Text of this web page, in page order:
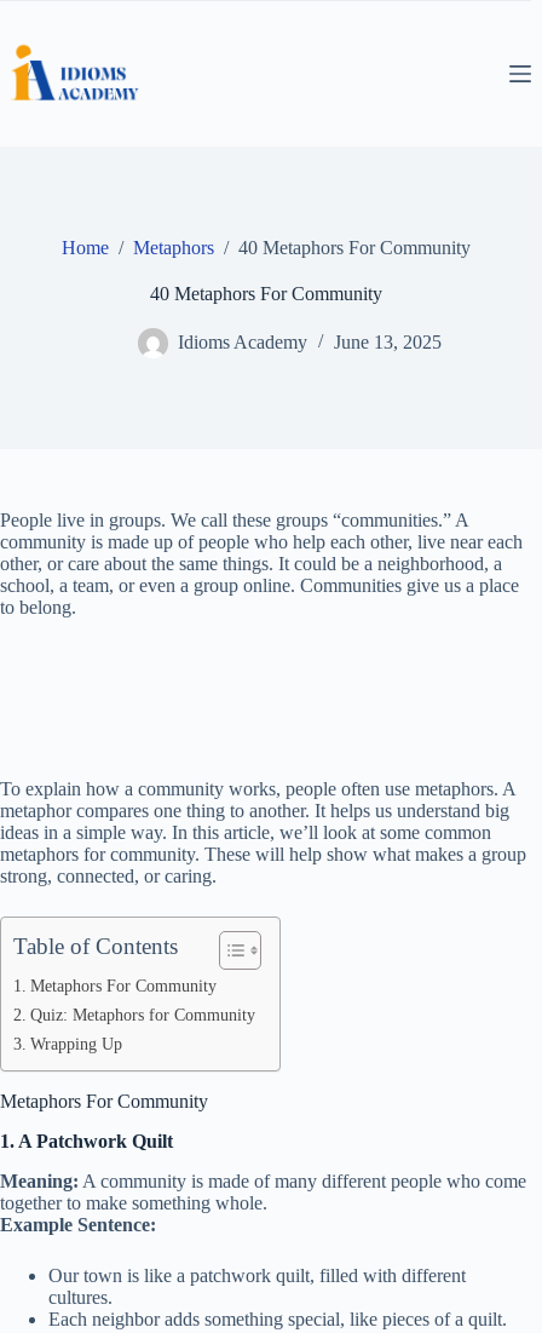
content
Home / Metaphors / 40 Metaphors For Community
40 Metaphors For Community
Idioms Academy June 13, 2025
People live in groups. We call these groups “communities.” A
community is made up of people who help each other, live near each
other, or care about the same things. It could be a neighborhood, a
school, a team, or even a group online. Communities give us a place
to belong.
To explain how a community works, people often use metaphors. A
metaphor compares one thing to another. It helps us understand big
ideas in a simple way. In this article, we’ll look at some common
metaphors for community. These will help show what makes a group
strong, connected, or caring.
Table of Contents
Metaphors For Community
Quiz: Metaphors for Community
Wrapping Up
Metaphors For Community
1. A Patchwork Quilt
Meaning: A community is made of many different people who come
together to make something whole.
Example Sentence:
Our town is like a patchwork quilt, filled with different
cultures.
Each neighbor adds something special, like pieces of a quilt.